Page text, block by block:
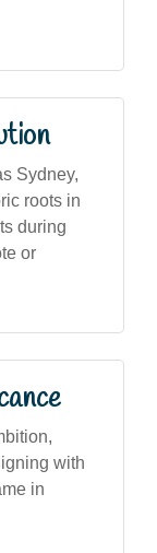
Sydney,
roots in
during
or
with
in